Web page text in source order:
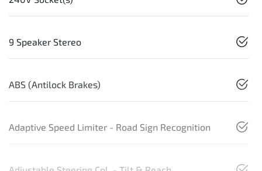
9 Speaker Stereo
ABS (Antilock Brakes)
Adaptive Speed Limiter - Road Sign Recognition